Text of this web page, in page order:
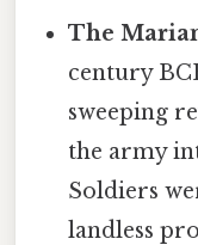
The
century
sweeping
the army
Soldiers
landless